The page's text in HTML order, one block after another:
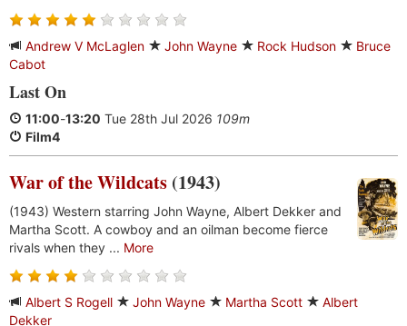
Andrew V McLaglen John Wayne Rock Hudson
Bruce
Cabot
Last On
11:00-13:20 Tue 28th Jul 2026 109m
Film4
War of the Wildcats (1943)
(1943) Western starring John Wayne, Albert Dekker and
Martha Scott. A cowboy and an oilman become fierce
rivals when they ... More
Albert S Rogell John Wayne Martha Scott
Albert
Dekker